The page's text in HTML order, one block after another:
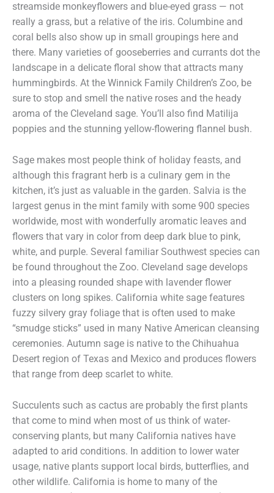
streamside monkeyflowers and blue-eyed grass — not
really a grass, but a relative of the iris. Columbine and
coral bells also show up in small groupings here and
there. Many varieties of gooseberries and currants dot the
landscape in a delicate floral show that attracts many
hummingbirds. At the Winnick Family Children’s Zoo, be
sure to stop and smell the native roses and the heady
aroma of the Cleveland sage. You’ll also find Matilija
poppies and the stunning yellow-flowering flannel bush.
Sage makes most people think of holiday feasts, and
although this fragrant herb is a culinary gem in the
kitchen, it’s just as valuable in the garden. Salvia is the
largest genus in the mint family with some 900 species
worldwide, most with wonderfully aromatic leaves and
flowers that vary in color from deep dark blue to pink,
white, and purple. Several familiar Southwest species can
be found throughout the Zoo. Cleveland sage develops
into a pleasing rounded shape with lavender flower
clusters on long spikes. California white sage features
fuzzy silvery gray foliage that is often used to make
“smudge sticks” used in many Native American cleansing
ceremonies. Autumn sage is native to the Chihuahua
Desert region of Texas and Mexico and produces flowers
that range from deep scarlet to white.
Succulents such as cactus are probably the first plants
that come to mind when most of us think of water-
conserving plants, but many California natives have
adapted to arid conditions. In addition to lower water
usage, native plants support local birds, butterflies, and
other wildlife. California is home to many of the